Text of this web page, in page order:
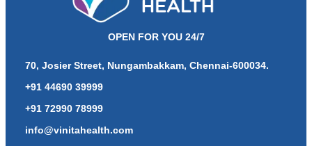
OPEN FOR YOU 24/7
70, Josier Street, Nungambakkam, Chennai-600034.
+91 44690 39999
+91 72990 78999
info@vinitahealth.com